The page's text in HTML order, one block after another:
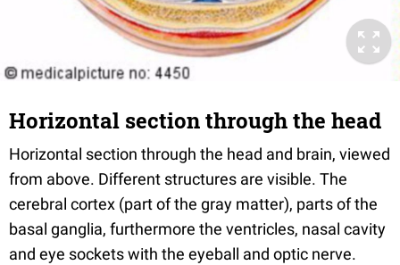
Horizontal section through the head
Horizontal section through the head and brain, viewed
from above. Different structures are visible. The
cerebral cortex (part of the gray matter), parts of the
basal ganglia, furthermore the ventricles, nasal cavity
and eye sockets with the eyeball and optic nerve.